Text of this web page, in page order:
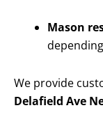
Mason
We provide
Delafield Ave